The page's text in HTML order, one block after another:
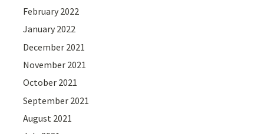
February 2022
January 2022
December 2021
November 2021
October 2021
September 2021
August 2021